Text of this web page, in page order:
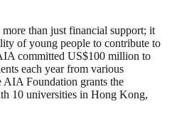
than just financial support; it
of young people to contribute to
committed US$100 million to
each year from various
Foundation grants the
10 universities in Hong Kong,